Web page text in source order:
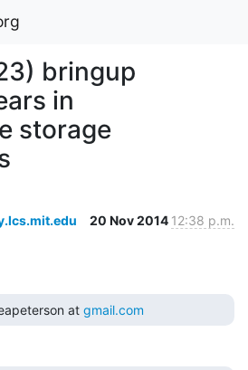
bringup
in
storage
20 Nov 2014 12:38 p.m.
at
gmail.com